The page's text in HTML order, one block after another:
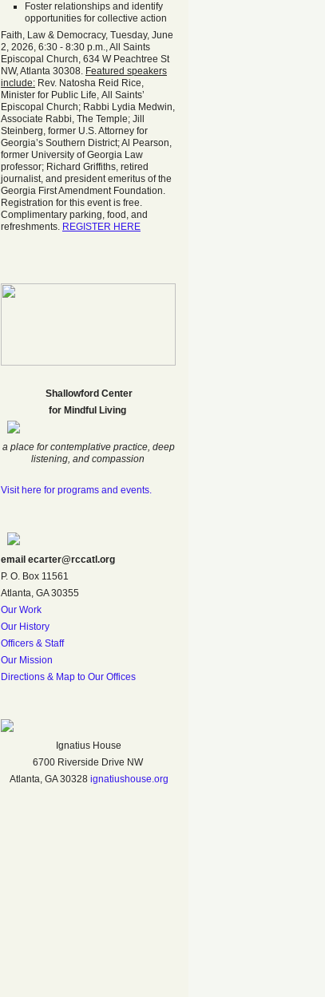
Foster relationships and identify
opportunities for collective action
Faith, Law & Democracy, Tuesday, June
2, 2026, 6:30 - 8:30 p.m., All Saints
Episcopal Church, 634 W Peachtree St
NW, Atlanta 30308. Featured speakers
include: Rev. Natosha Reid Rice,
Minister for Public Life, All Saints’
Episcopal Church; Rabbi Lydia Medwin,
Associate Rabbi, The Temple; Jill
Steinberg, former U.S. Attorney for
Georgia’s Southern District; Al Pearson,
former University of Georgia Law
professor; Richard Griffiths, retired
journalist, and president emeritus of the
Georgia First Amendment Foundation.
Registration for this event is free.
Complimentary parking, food, and
refreshments. REGISTER HERE
Shallowford Center
for Mindful Living
a place for contemplative practice, deep
listening, and compassion
Visit here for programs and events.
email ecarter@rccatl.org
P. O. Box 11561
Atlanta, GA 30355
Our Work
Our History
Officers & Staff
Our Mission
Directions & Map to Our Offices
Ignatius House
6700 Riverside Drive NW
Atlanta, GA 30328 ignatiushouse.org